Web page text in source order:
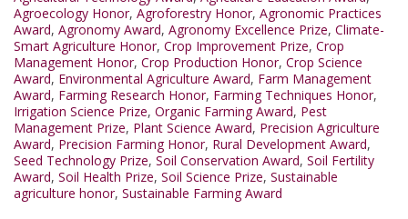
Agroecology Honor, Agroforestry Honor, Agronomic Practices
Award, Agronomy Award, Agronomy Excellence Prize, Climate-
Smart Agriculture Honor, Crop Improvement Prize, Crop
Management Honor, Crop Production Honor, Crop Science
Award, Environmental Agriculture Award, Farm Management
Award, Farming Research Honor, Farming Techniques Honor,
Irrigation Science Prize, Organic Farming Award, Pest
Management Prize, Plant Science Award, Precision Agriculture
Award, Precision Farming Honor, Rural Development Award,
Seed Technology Prize, Soil Conservation Award, Soil Fertility
Award, Soil Health Prize, Soil Science Prize, Sustainable
agriculture honor, Sustainable Farming Award